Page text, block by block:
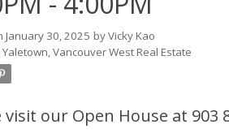
January 30, 2025 byVicky Kao
Yaletown, Vancouver West Real Estate
visit our Open House at 903